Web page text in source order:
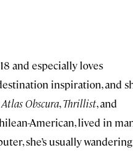
and especially loves
inspiration, and
Atlas Obscura,Thrillist, and
American, lived in
she’s usually wandering